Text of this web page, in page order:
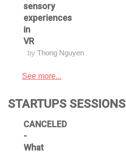
sensory
experiences
in
VR
by Thong Nguyen
See more...
STARTUPS SESSIONS
CANCELED
-
What